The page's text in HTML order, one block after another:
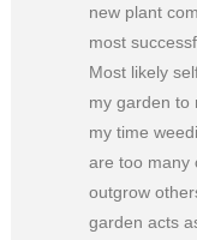
new plant
most
Most likely
my garden to
my time
are too many
outgrow
garden acts